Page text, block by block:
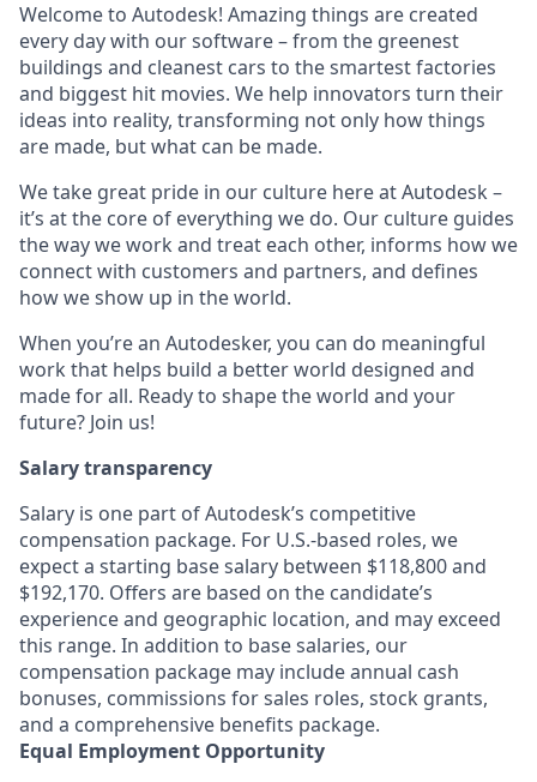
Welcome to Autodesk! Amazing things are created
every day with our software – from the greenest
buildings and cleanest cars to the smartest factories
and biggest hit movies. We help innovators turn their
ideas into reality, transforming not only how things
are made, but what can be made.
We take great pride in our culture here at Autodesk –
it’s at the core of everything we do. Our culture guides
the way we work and treat each other, informs how we
connect with customers and partners, and defines
how we show up in the world.
When you’re an Autodesker, you can do meaningful
work that helps build a better world designed and
made for all. Ready to shape the world and your
future? Join us!
Salary transparency
Salary is one part of Autodesk’s competitive
compensation package. For U.S.-based roles, we
expect a starting base salary between $118,800 and
$192,170. Offers are based on the candidate’s
experience and geographic location, and may exceed
this range. In addition to base salaries, our
compensation package may include annual cash
bonuses, commissions for sales roles, stock grants,
and a comprehensive benefits package.
Equal Employment Opportunity